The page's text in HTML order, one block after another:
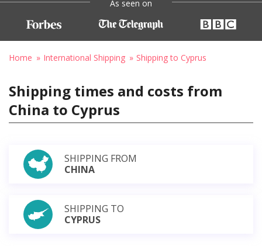
As seen on
Home International Shipping Shipping to Cyprus
Shipping times and costs from
China to Cyprus
SHIPPING FROM
CHINA
SHIPPING TO
CYPRUS